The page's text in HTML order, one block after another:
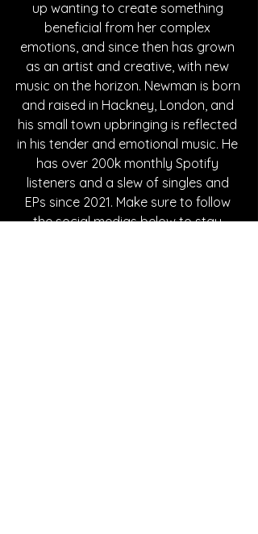
up wanting to create something
beneficial from her complex
emotions, and since then has grown
as an artist and creative, with new
music on the horizon. Newman is born
and raised in Hackney, London, and
his small town upbringing is reflected
in his tender and emotional music. He
has over 200k monthly Spotify
listeners and a slew of singles and
EPs since 2021. Make sure to follow
the social medias below to stay